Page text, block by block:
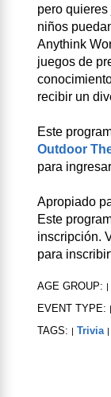
pero
niños
Anythink
juegos de
recibir un
Este
Outdoor
para
Apropiado
Este
inscripción.
para
AGE GROUP:
EVENT TYPE:
TAGS: Trivia